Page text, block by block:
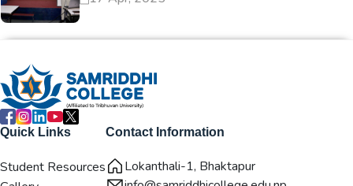
Quick Links
Student Resources
Contact Information
Lokanthali-1, Bhaktapur